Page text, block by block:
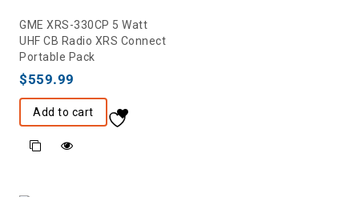
GME XRS-330CP 5 Watt
UHF CB Radio XRS Connect
Portable Pack
$559.99
Add to cart